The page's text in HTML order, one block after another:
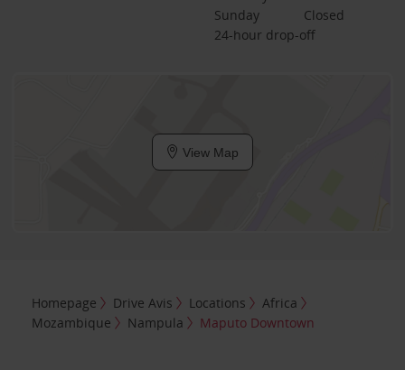
Sunday
Closed
24-hour drop-off
View Map
Homepage Drive Avis Locations
Africa
Mozambique
Nampula Maputo Downtown